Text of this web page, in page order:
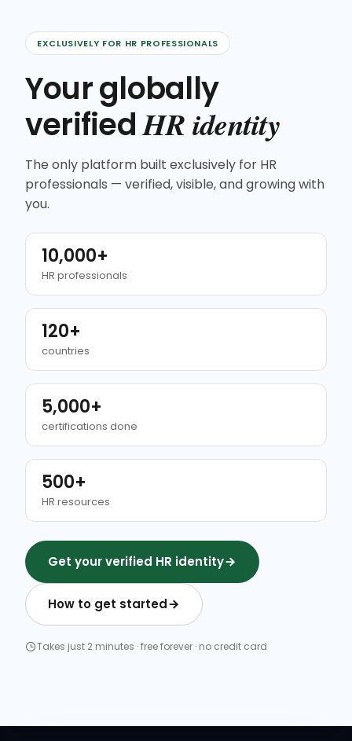
EXCLUSIVELY FOR HR PROFESSIONALS
Your globally
verifiedHR identity
The only platform built exclusively for HR
professionals — verified, visible, and growing with
you.
10,000+
HR professionals
120+
countries
5,000+
certifications done
500+
HR resources
Get your verified HR identity
How to get started
Takes just 2 minutes · free forever · no credit card